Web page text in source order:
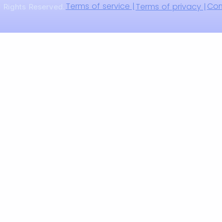
Reserved. Terms of service |Terms of privacy |